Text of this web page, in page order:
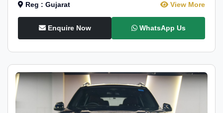
Reg : Gujarat View More
Enquire Now WhatsApp Us